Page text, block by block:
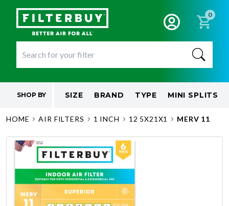
0
SHOP BY SIZE BRAND TYPE MINI SPLITS
HOME AIR FILTERS 1 INCH 12 5X21X1 MERV 11